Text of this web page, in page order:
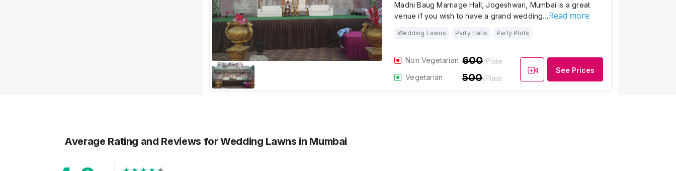
Madni Baug Marriage Hall, Jogeshwari, Mumbai is a great
venue if you wish to have a grand wedding…Read more
Wedding Lawns Party Halls Party Plots
Non Vegetarian 600/Plate
Vegetarian
500/Plate
See Prices
Average Rating and Reviews for Wedding Lawns in Mumbai